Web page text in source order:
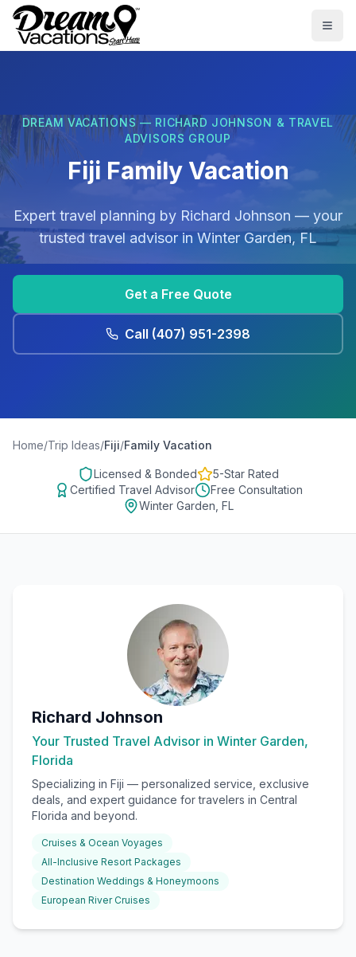
Skip to main content
DREAM VACATIONS — RICHARD JOHNSON & TRAVEL
ADVISORS GROUP
Fiji Family Vacation
Expert travel planning by Richard Johnson — your
trusted travel advisor in Winter Garden, FL
Get a Free Quote
Call (407) 951-2398
Home/Trip Ideas/Fiji/Family Vacation
Licensed & Bonded
5-Star Rated
Certified Travel Advisor
Free Consultation
Winter Garden, FL
Richard Johnson
Your Trusted Travel Advisor in Winter Garden,
Florida
Specializing in Fiji — personalized service, exclusive
deals, and expert guidance for travelers in Central
Florida and beyond.
Cruises & Ocean Voyages
All-Inclusive Resort Packages
Destination Weddings & Honeymoons
European River Cruises